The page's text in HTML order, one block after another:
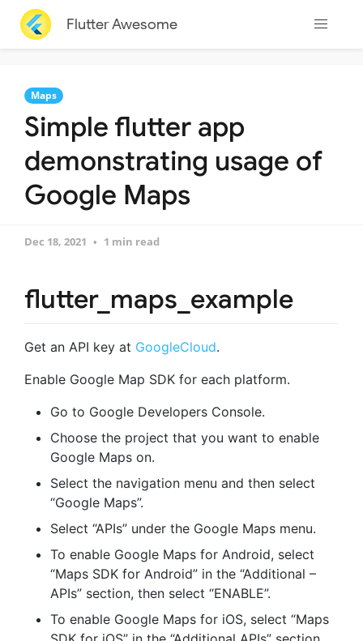
Flutter Awesome
Maps
Simple flutter app
demonstrating usage of
Google Maps
Dec 18, 2021 1 min read
flutter_maps_example
Get an API key at GoogleCloud.
Enable Google Map SDK for each platform.
Go to Google Developers Console.
Choose the project that you want to enable
Google Maps on.
Select the navigation menu and then select
“Google Maps”.
Select “APIs” under the Google Maps menu.
To enable Google Maps for Android, select
“Maps SDK for Android” in the “Additional –
APIs” section, then select “ENABLE”.
To enable Google Maps for iOS, select “Maps